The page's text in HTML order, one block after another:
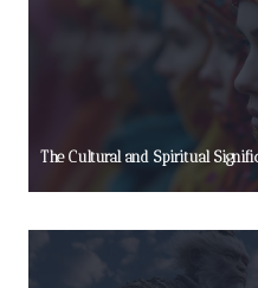
The Cultural and Spiritual